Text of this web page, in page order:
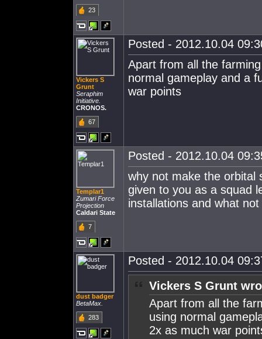
23
Vickers S
Grunt
Seraphim
Initiative.
CRONOS.
67
Posted - 2012.10.04
Apart from all the
normal gameplay and a
war points
Templar1
Zumari Force
Projection
Caldari State
7
Posted - 2012.10.04
why not make the orbital
given to you as a squad
installations and what not
dust badger
BetaMax.
283
Posted - 2012.10.04
Vickers S Grunt
Apart from all the
using normal
2x as much war